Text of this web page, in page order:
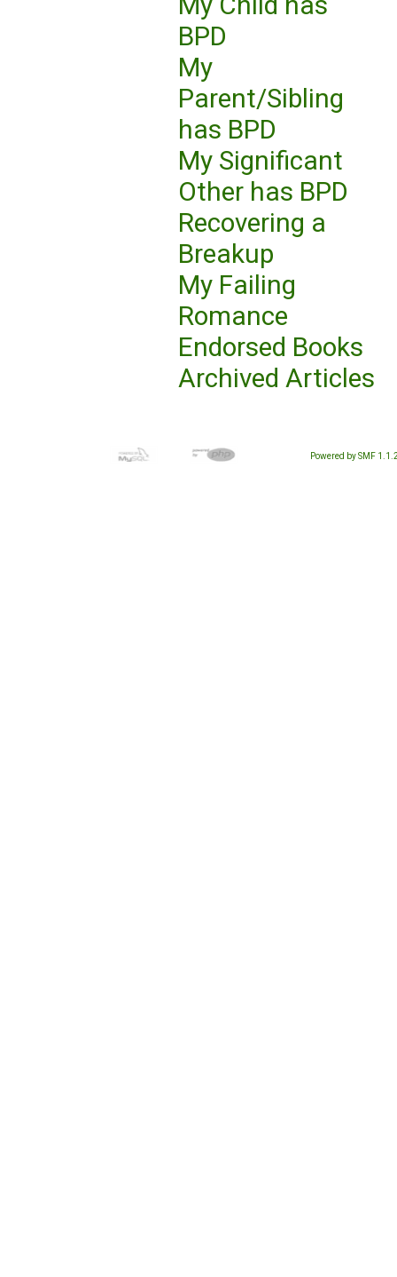
BPD
My
Parent/Sibling
has BPD
My Significant
Other has BPD
Recovering a
Breakup
My Failing
Romance
Endorsed Books
Archived Articles
Powered by SMF